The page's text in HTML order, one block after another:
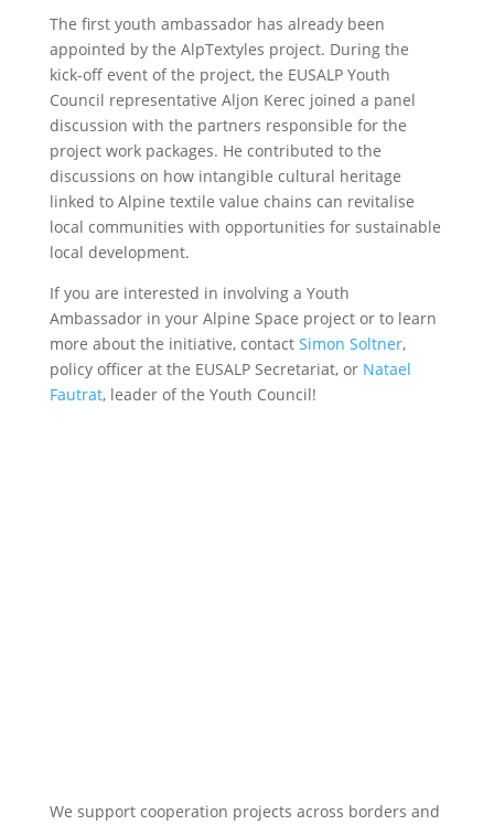
The first youth ambassador has already been
appointed by the AlpTextyles project. During the
kick-off event of the project, the EUSALP Youth
Council representative Aljon Kerec joined a panel
discussion with the partners responsible for the
project work packages. He contributed to the
discussions on how intangible cultural heritage
linked to Alpine textile value chains can revitalise
local communities with opportunities for sustainable
local development.
If you are interested in involving a Youth
Ambassador in your Alpine Space project or to learn
more about the initiative, contact Simon Soltner,
policy officer at the EUSALP Secretariat, or Natael
Fautrat, leader of the Youth Council!
We support cooperation projects across borders and